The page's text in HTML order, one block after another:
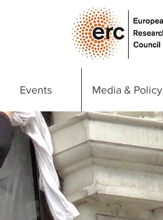
Events Media & Policy